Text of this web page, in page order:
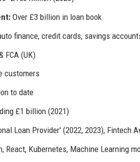
Over £3 billion in loan book
finance, credit cards, savings
FCA (UK)
customers
to date
£1 billion (2021)
Loan Provider' (2022, 2023), Fintech
React, Kubernetes, Machine Learning